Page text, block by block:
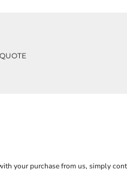
your purchase from us, simply